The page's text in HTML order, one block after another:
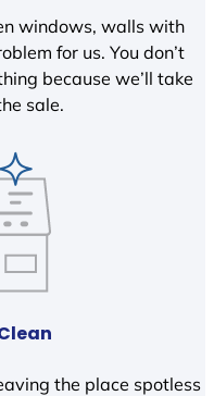
windows, walls with
for us. You don’t
because we’ll take
sale.
the place spotless